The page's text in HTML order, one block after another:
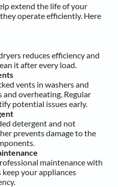
extend the life of your
operate efficiently. Here
reduces efficiency and
it after every load.
vents in washers and
and overheating. Regular
potential issues early.
detergent and not
prevents damage to the
maintenance with
your appliances